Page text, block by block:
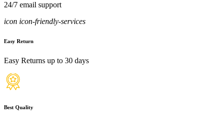
24/7 email support
icon icon-friendly-services
Easy Return
Easy Returns up to 30 days
Best Quality